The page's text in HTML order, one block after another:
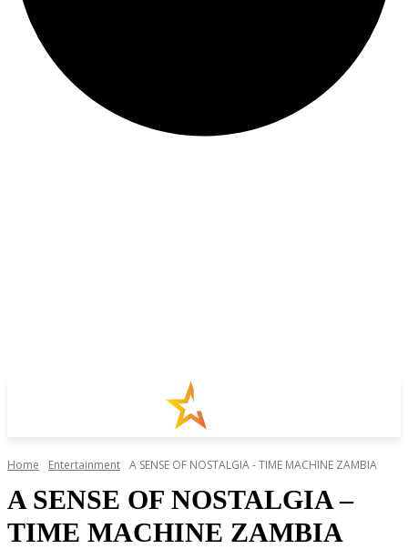
Home Entertainment A SENSE OF NOSTALGIA - TIME MACHINE ZAMBIA
A SENSE OF NOSTALGIA –
TIME MACHINE ZAMBIA